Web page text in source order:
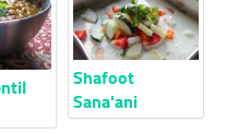
Shafoot
Sana'ani